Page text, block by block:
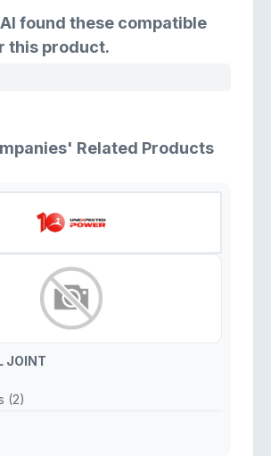
AI found these compatible
this product.
Related Products
JOINT
(2)